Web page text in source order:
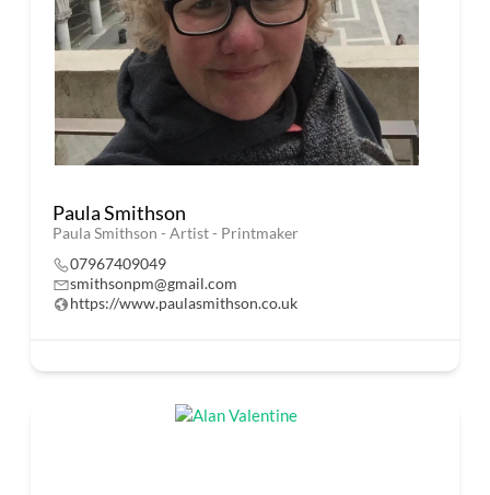
Paula Smithson
Paula Smithson - Artist - Printmaker
07967409049
smithsonpm@gmail.com
https://www.paulasmithson.co.uk